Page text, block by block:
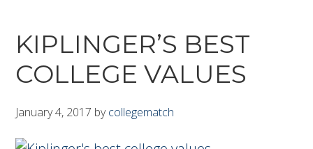
KIPLINGER’S BEST
COLLEGE VALUES
January 4, 2017 bycollegematch